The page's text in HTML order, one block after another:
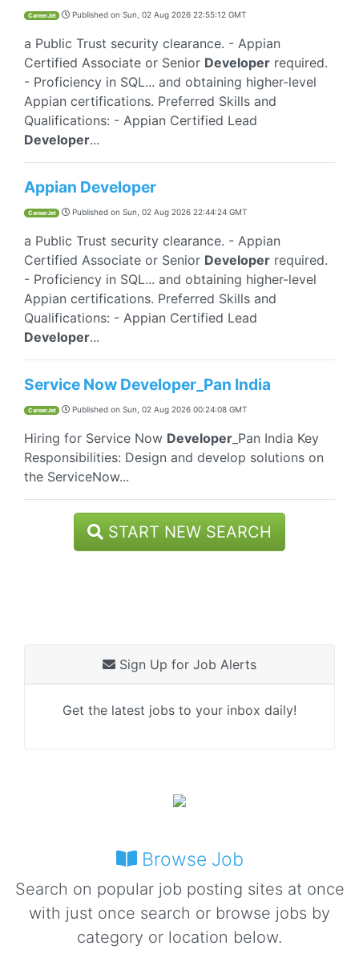
CareerJet Published on Sun, 02 Aug 2026 22:55:12 GMT
a Public Trust security clearance. - Appian
Certified Associate or Senior Developer required.
- Proficiency in SQL... and obtaining higher-level
Appian certifications. Preferred Skills and
Qualifications: - Appian Certified Lead
Developer...
Appian Developer
CareerJet Published on Sun, 02 Aug 2026 22:44:24 GMT
a Public Trust security clearance. - Appian
Certified Associate or Senior Developer required.
- Proficiency in SQL... and obtaining higher-level
Appian certifications. Preferred Skills and
Qualifications: - Appian Certified Lead
Developer...
Service Now Developer_Pan India
CareerJet Published on Sun, 02 Aug 2026 00:24:08 GMT
Hiring for Service Now Developer _Pan India Key
Responsibilities: Design and develop solutions on
the ServiceNow...
START NEW SEARCH
Sign Up for Job Alerts
Get the latest jobs to your inbox daily!
Browse Job
Search on popular job posting sites at once
with just once search or browse jobs by
category or location below.